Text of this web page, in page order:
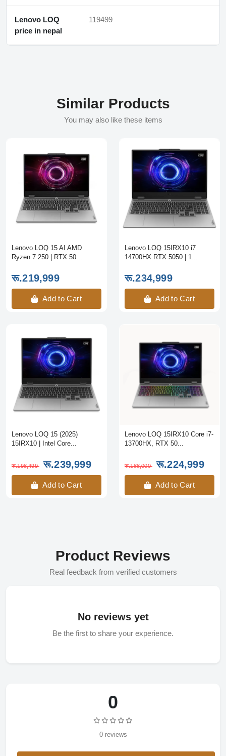
Lenovo LOQ
price in nepal
119499
Similar Products
You may also like these items
Lenovo LOQ 15 AI AMD
Ryzen 7 250 | RTX 50...
रू.219,999
Add to Cart
Lenovo LOQ 15IRX10 i7
14700HX RTX 5050 | 1...
रू.234,999
Add to Cart
Lenovo LOQ 15 (2025)
15IRX10 | Intel Core...
रू.198,499 रू.239,999
Add to Cart
Lenovo LOQ 15IRX10 Core i7-
13700HX, RTX 50...
रू.188,000 रू.224,999
Add to Cart
Product Reviews
Real feedback from verified customers
No reviews yet
Be the first to share your experience.
0
0 reviews